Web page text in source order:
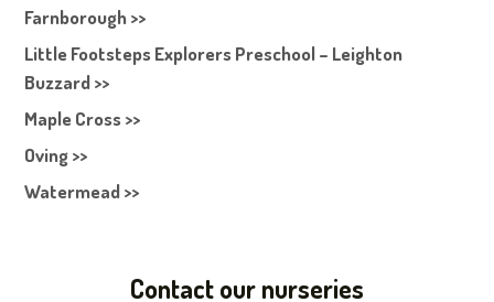
Farnborough >>
Little Footsteps Explorers Preschool – Leighton
Buzzard >>
Maple Cross >>
Oving >>
Watermead >>
Contact our nurseries